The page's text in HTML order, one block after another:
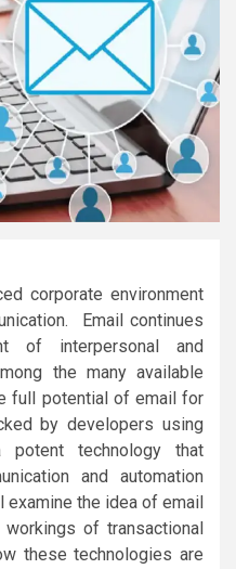
corporate environment
Email continues
of interpersonal and
the many available
full potential of email for
by developers using
technology that
and automation
examine the idea of email
of transactional
these technologies are